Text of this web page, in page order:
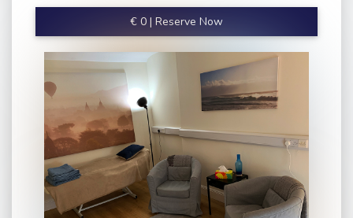
€ 0 | Reserve Now